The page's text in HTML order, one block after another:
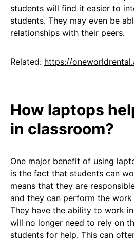
students will find it easier to
students. They may even be
relationships with their peers.
Related: https://
How laptops
in classroom?
One major benefit of using
is the fact that students can
means that they are
and they can perform the
They have the ability to work
will no longer need to rely on
students for help. This can